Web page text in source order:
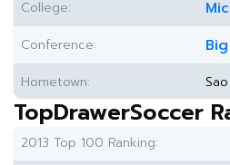
College:
Conference:
Hometown:
TopDrawerSoccer
2013 Top 100 Ranking: